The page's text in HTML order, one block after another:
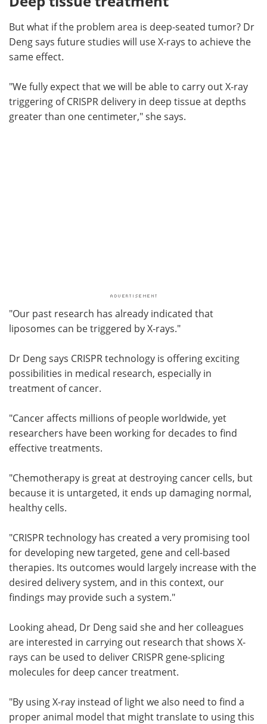
But what if the problem area is deep-seated tumor? Dr
Deng says future studies will use X-rays to achieve the
same effect.
"We fully expect that we will be able to carry out X-ray
triggering of CRISPR delivery in deep tissue at depths
greater than one centimeter," she says.
"Our past research has already indicated that
liposomes can be triggered by X-rays."
Dr Deng says CRISPR technology is offering exciting
possibilities in medical research, especially in
treatment of cancer.
"Cancer affects millions of people worldwide, yet
researchers have been working for decades to find
effective treatments.
"Chemotherapy is great at destroying cancer cells, but
because it is untargeted, it ends up damaging normal,
healthy cells.
"CRISPR technology has created a very promising tool
for developing new targeted, gene and cell-based
therapies. Its outcomes would largely increase with the
desired delivery system, and in this context, our
findings may provide such a system."
Looking ahead, Dr Deng said she and her colleagues
are interested in carrying out research that shows X-
rays can be used to deliver CRISPR gene-splicing
molecules for deep cancer treatment.
"By using X-ray instead of light we also need to find a
proper animal model that might translate to using this